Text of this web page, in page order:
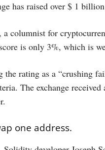
has raised over $ 1
a columnist for
is only 3%, which is
the rating as a “crushing
The exchange
one address.